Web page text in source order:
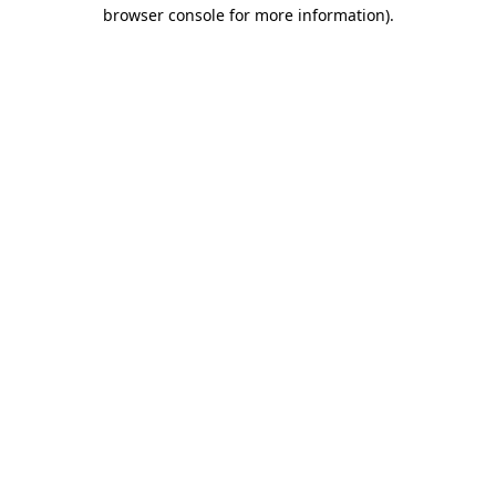
browser console for more information).